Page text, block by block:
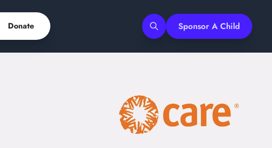
Donate Sponsor A Child